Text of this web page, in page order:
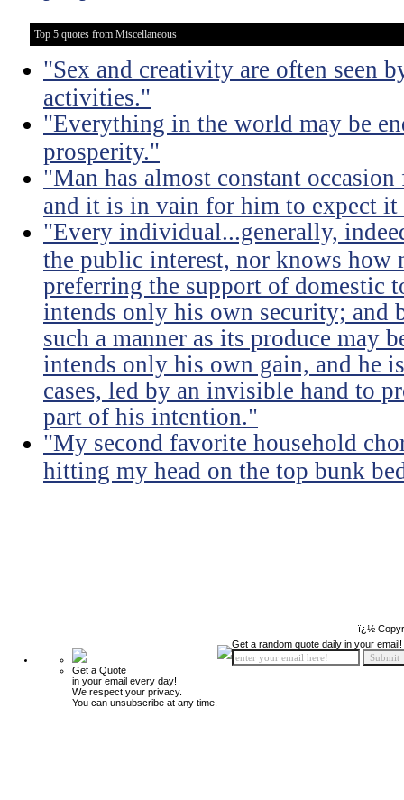
Top 5 quotes from Miscellaneous
"Sex and creativity are often seen
activities."
"Everything in the world may be
prosperity."
"Man has almost constant
and it is in vain for him to expect
"Every individual...generally,
the public interest, nor knows
preferring the support of domestic
intends only his own security; and
such a manner as its produce may
intends only his own gain, and he
cases, led by an invisible hand to
part of his intention."
"My second favorite household
hitting my head on the top bunk
ï¿½
Get a Quote
in your email every day!
We respect your privacy.
You can unsubscribe at any time.
Get a random quote daily in your email!